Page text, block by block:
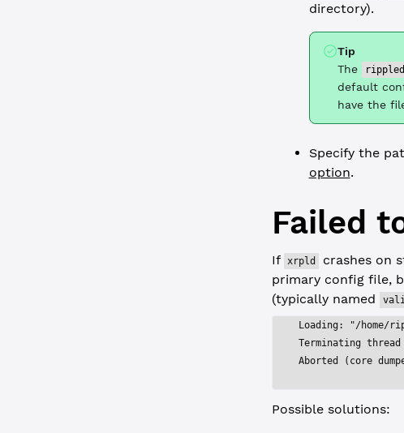
directory).
Tip
The
rippled
default
have the
Specify the
option.
Failed
If xrpld
crashes on
primary config file,
(typically named
Loading: "/home/
Terminating
Aborted (core
Possible solutions: